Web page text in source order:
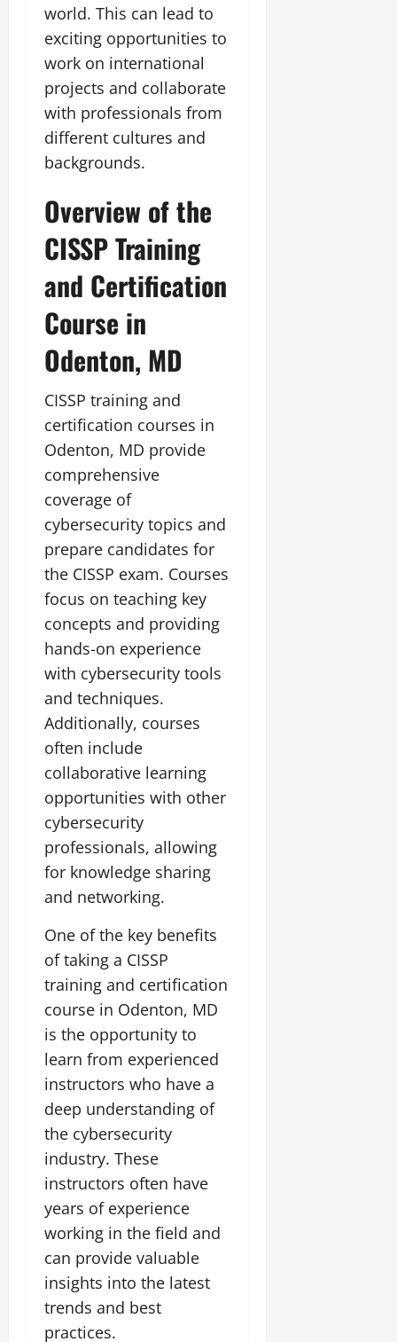
world. This can lead to
exciting opportunities to
work on international
projects and collaborate
with professionals from
different cultures and
backgrounds.
Overview of the
CISSP Training
and Certification
Course in
Odenton, MD
CISSP training and
certification courses in
Odenton, MD provide
comprehensive
coverage of
cybersecurity topics and
prepare candidates for
the CISSP exam. Courses
focus on teaching key
concepts and providing
hands-on experience
with cybersecurity tools
and techniques.
Additionally, courses
often include
collaborative learning
opportunities with other
cybersecurity
professionals, allowing
for knowledge sharing
and networking.
One of the key benefits
of taking a CISSP
training and certification
course in Odenton, MD
is the opportunity to
learn from experienced
instructors who have a
deep understanding of
the cybersecurity
industry. These
instructors often have
years of experience
working in the field and
can provide valuable
insights into the latest
trends and best
practices.